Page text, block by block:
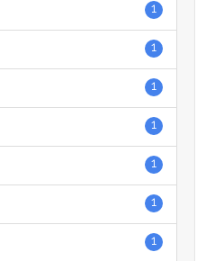
1
1
1
1
1
1
1